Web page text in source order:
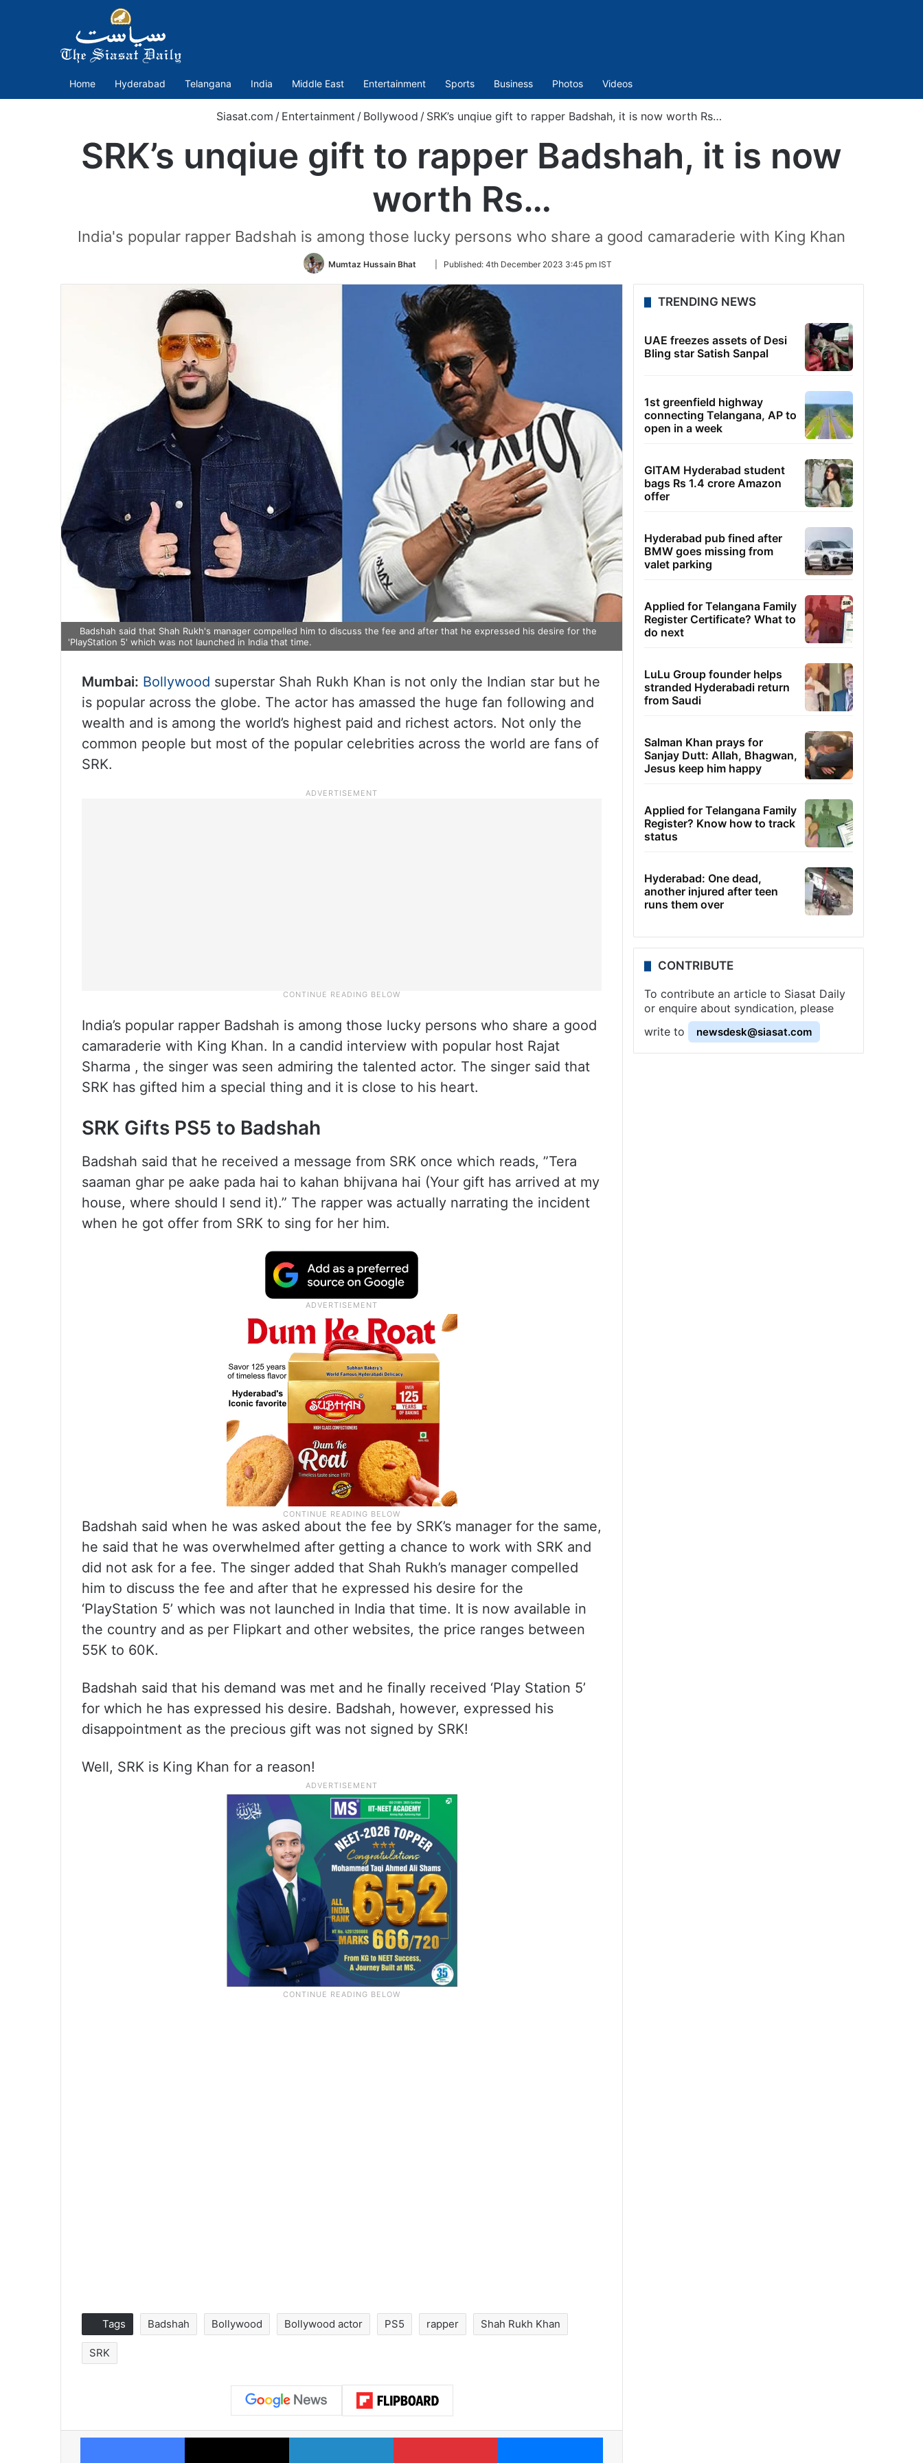
Home Hyderabad Telangana India Middle East Entertainment Sports Business Photos Videos
Siasat.com / Entertainment / Bollywood / SRK’s unqiue gift to rapper Badshah, it is now worth Rs…
SRK’s unqiue gift to rapper Badshah, it is now
worth Rs…
India's popular rapper Badshah is among those lucky persons who share a good camaraderie with King Khan
Mumtaz Hussain Bhat
Follow
Twitter
Published: 4th December 2023 3:45 pm IST
Badshah said that Shah Rukh's manager compelled him to discuss the fee and after that he expressed his desire for the
'PlayStation 5' which was not launched in India that time.
Mumbai: Bollywood superstar Shah Rukh Khan is not only the Indian star but he
is popular across the globe. The actor has amassed the huge fan following and
wealth and is among the world’s highest paid and richest actors. Not only the
common people but most of the popular celebrities across the world are fans of
SRK.
India’s popular rapper Badshah is among those lucky persons who share a good
camaraderie with King Khan. In a candid interview with popular host Rajat
Sharma , the singer was seen admiring the talented actor. The singer said that
SRK has gifted him a special thing and it is close to his heart.
SRK Gifts PS5 to Badshah
Badshah said that he received a message from SRK once which reads, ”Tera
saaman ghar pe aake pada hai to kahan bhijvana hai (Your gift has arrived at my
house, where should I send it).” The rapper was actually narrating the incident
when he got offer from SRK to sing for her him.
Badshah said when he was asked about the fee by SRK’s manager for the same,
he said that he was overwhelmed after getting a chance to work with SRK and
did not ask for a fee. The singer added that Shah Rukh’s manager compelled
him to discuss the fee and after that he expressed his desire for the
‘PlayStation 5’ which was not launched in India that time. It is now available in
the country and as per Flipkart and other websites, the price ranges between
55K to 60K.
Badshah said that his demand was met and he finally received ‘Play Station 5’
for which he has expressed his desire. Badshah, however, expressed his
disappointment as the precious gift was not signed by SRK!
Well, SRK is King Khan for a reason!
Tags Badshah Bollywood Bollywood actor PS5 rapper Shah Rukh Khan
SRK
Facebook X LinkedIn Pinterest Messenger
TRENDING NEWS
UAE freezes assets of Desi
Bling star Satish Sanpal
1st greenfield highway
connecting Telangana, AP to
open in a week
GITAM Hyderabad student
bags Rs 1.4 crore Amazon
offer
Hyderabad pub fined after
BMW goes missing from
valet parking
Applied for Telangana Family
Register Certificate? What to
do next
LuLu Group founder helps
stranded Hyderabadi return
from Saudi
Salman Khan prays for
Sanjay Dutt: Allah, Bhagwan,
Jesus keep him happy
Applied for Telangana Family
Register? Know how to track
status
Hyderabad: One dead,
another injured after teen
runs them over
CONTRIBUTE
To contribute an article to Siasat Daily
or enquire about syndication, please
write to
newsdesk@siasat.com